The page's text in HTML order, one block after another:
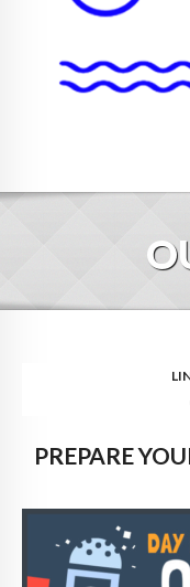
BLOG
DIGITAL
FAQ
CONTACT
PREPARE